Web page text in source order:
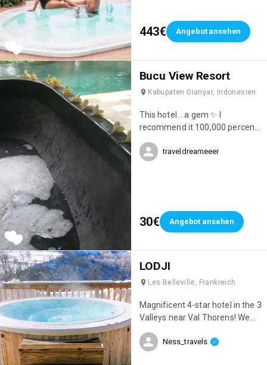
443€ Angebot ansehen
Bucu View Resort
Kabupaten Gianyar, Indonesien
This hotel... a gem ✨ I
recommend it 100,000 percent.
everything was perfect 😍
traveldreameeer
30€ Angebot ansehen
LODJI
Les Belleville, Frankreich
Magnificent 4-star hotel in the 3
Valleys near Val Thorens! We
simply my best ski trip ever 😊
Ness_travels